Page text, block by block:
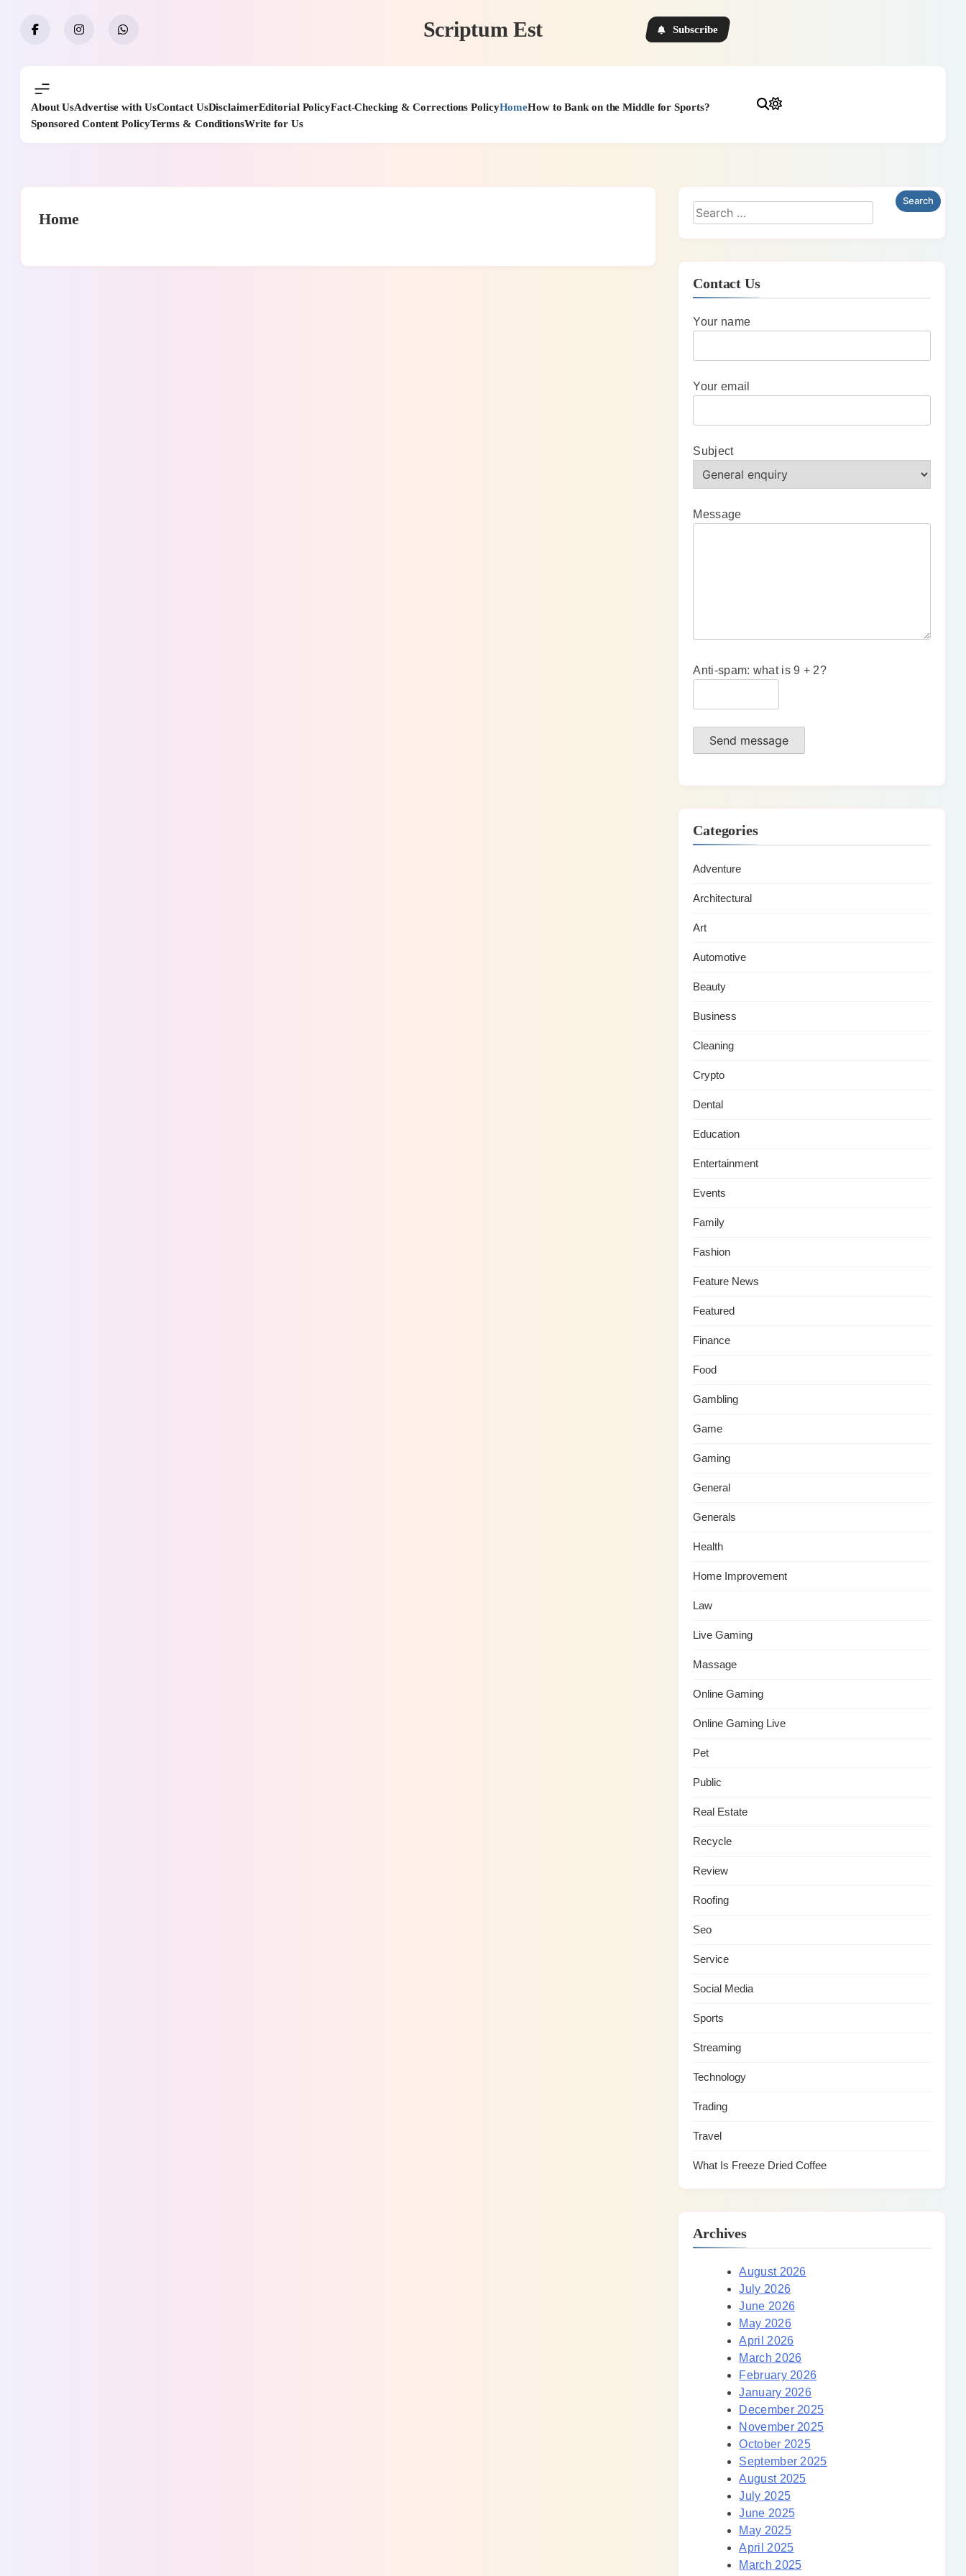
Scriptum Est Subscribe
About UsAdvertise with UsContact UsDisclaimerEditorial PolicyFact-Checking & Corrections PolicyHomeHow to Bank on the Middle for Sports?
Sponsored Content PolicyTerms & ConditionsWrite for Us
Home
Contact Us
Your name
Your email
Subject
Message
Anti-spam: what is 9 + 2?
Send message
Categories
Adventure
Architectural
Art
Automotive
Beauty
Business
Cleaning
Crypto
Dental
Education
Entertainment
Events
Family
Fashion
Feature News
Featured
Finance
Food
Gambling
Game
Gaming
General
Generals
Health
Home Improvement
Law
Live Gaming
Massage
Online Gaming
Online Gaming Live
Pet
Public
Real Estate
Recycle
Review
Roofing
Seo
Service
Social Media
Sports
Streaming
Technology
Trading
Travel
What Is Freeze Dried Coffee
Archives
August 2026
July 2026
June 2026
May 2026
April 2026
March 2026
February 2026
January 2026
December 2025
November 2025
October 2025
September 2025
August 2025
July 2025
June 2025
May 2025
April 2025
March 2025